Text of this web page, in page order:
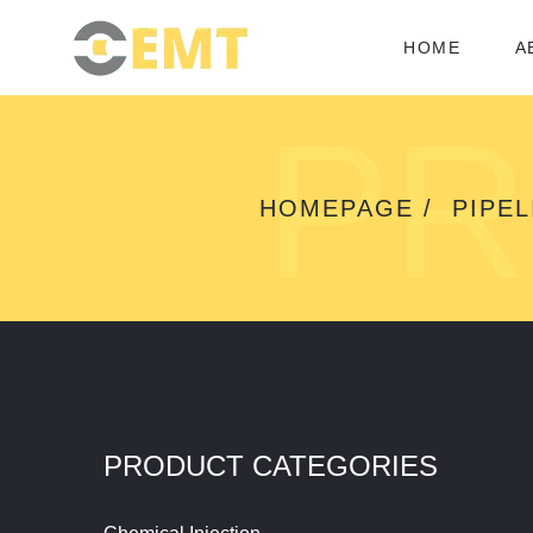
HOME
HOMEPAGE
PRODUCT CATEGORIES